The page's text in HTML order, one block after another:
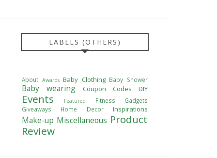
LABELS (OTHERS)
About Awards Baby Clothing Baby Shower
Baby wearing Coupon Codes DIY
Events Featured Fitness
Gadgets
Giveaways
Home Decor Inspirations
Make-up Miscellaneous Product
Review